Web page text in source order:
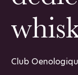
Club